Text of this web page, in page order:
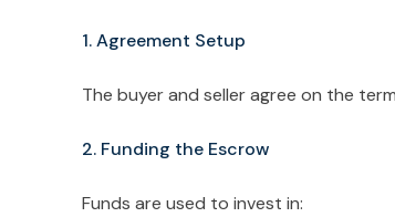
1. Agreement Setup
The buyer and seller agree on the
2. Funding the Escrow
Funds are used to invest in: